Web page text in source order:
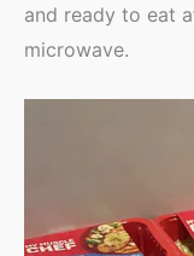
and ready to eat
microwave.